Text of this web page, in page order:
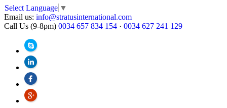
Select Language ▼
Email us: info@stratusinternational.com
Call Us (9-8pm) 0034 657 834 154 · 0034 627 241 129